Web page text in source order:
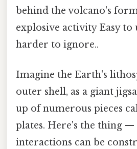
behind the volcano's
explosive activity Easy to
harder to ignore..
Imagine the Earth's
outer shell, as a giant
up of numerous pieces
plates. Here's the thing —
interactions can be